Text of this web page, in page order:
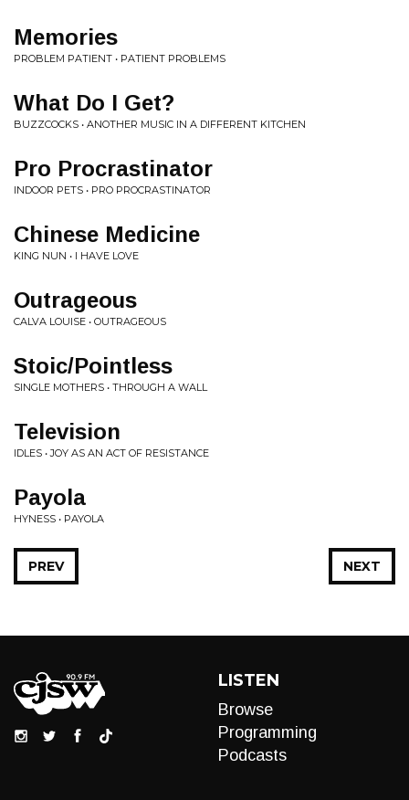
Memories
PROBLEM PATIENT • PATIENT PROBLEMS
What Do I Get?
BUZZCOCKS • ANOTHER MUSIC IN A DIFFERENT KITCHEN
Pro Procrastinator
INDOOR PETS • PRO PROCRASTINATOR
Chinese Medicine
KING NUN • I HAVE LOVE
Outrageous
CALVA LOUISE • OUTRAGEOUS
Stoic/Pointless
SINGLE MOTHERS • THROUGH A WALL
Television
IDLES • JOY AS AN ACT OF RESISTANCE
Payola
HYNESS • PAYOLA
NEXT
PREV
LISTEN
Browse
Programming
Podcasts